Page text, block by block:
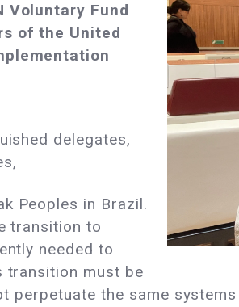
Voluntary Fund
of the United
delegates,
Peoples in Brazil.
transition to
needed to
transition must be
perpetuate the same